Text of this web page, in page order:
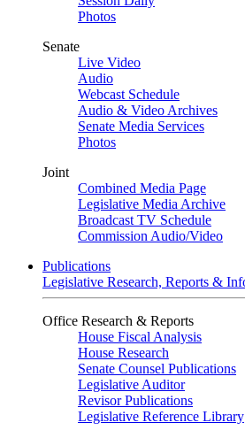
Photos
Senate
Live Video
Audio
Webcast Schedule
Audio & Video Archives
Senate Media Services
Photos
Joint
Combined Media Page
Legislative Media Archive
Broadcast TV Schedule
Commission Audio/Video
Publications
Legislative Research, Reports &
Office Research & Reports
House Fiscal Analysis
House Research
Senate Counsel Publications
Legislative Auditor
Revisor Publications
Legislative Reference Library